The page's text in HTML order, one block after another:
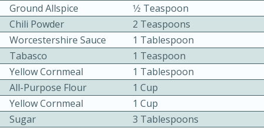
Becky's Slow Cooker Gluten-Free
Thai Chicken Curry
3 hrs 10 mins
10 mins
Medium Serves: 4
Ground Allspice
1⁄2 Teaspoon
Chili Powder
2 Teaspoons
Worcestershire Sauce
1 Tablespoon
Tabasco
1 Teaspoon
Yellow Cornmeal
1 Tablespoon
All-Purpose Flour
1 Cup
Yellow Cornmeal
1 Cup
Sugar
3 Tablespoons